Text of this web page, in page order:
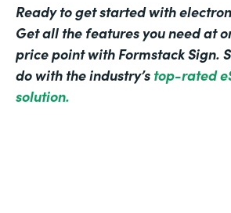
Ready to get started with
Get all the features you need at
price point with Formstack Sign.
do with the industry’s top-rated
solution.